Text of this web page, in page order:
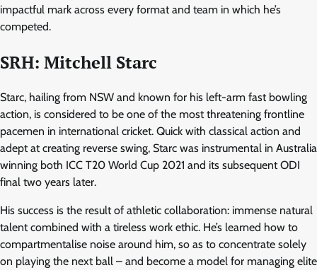
impactful mark across every format and team in which he’s
competed.
SRH: Mitchell Starc
Starc, hailing from NSW and known for his left-arm fast bowling
action, is considered to be one of the most threatening frontline
pacemen in international cricket. Quick with classical action and
adept at creating reverse swing, Starc was instrumental in Australia
winning both ICC T20 World Cup 2021 and its subsequent ODI
final two years later.
His success is the result of athletic collaboration: immense natural
talent combined with a tireless work ethic. He’s learned how to
compartmentalise noise around him, so as to concentrate solely
on playing the next ball – and become a model for managing elite